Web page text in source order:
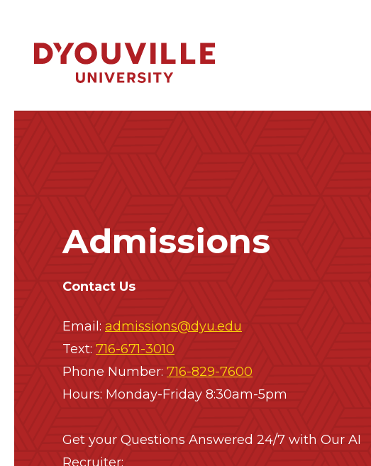
Admissions
Contact Us
Email: admissions@dyu.edu
Text: 716-671-3010
Phone Number: 716-829-7600
Hours: Monday-Friday 8:30am-5pm
Get your Questions Answered 24/7 with Our AI
Recruiter: